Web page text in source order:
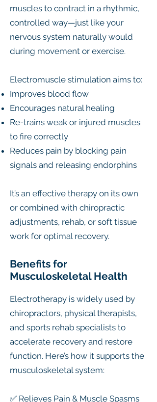
muscles to contract in a rhythmic,
controlled way—just like your
nervous system naturally would
during movement or exercise.
Electromuscle stimulation aims to:
Improves blood flow
Encourages natural healing
Re-trains weak or injured muscles
to fire correctly
Reduces pain by blocking pain
signals and releasing endorphins
It’s an effective therapy on its own
or combined with chiropractic
adjustments, rehab, or soft tissue
work for optimal recovery.
Benefits for
Musculoskeletal Health
Electrotherapy is widely used by
chiropractors, physical therapists,
and sports rehab specialists to
accelerate recovery and restore
function. Here’s how it supports the
musculoskeletal system:
✅ Relieves Pain & Muscle Spasms